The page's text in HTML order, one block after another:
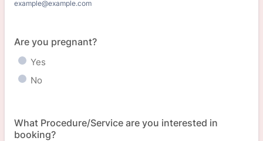
example@example.com
Are you pregnant?
Yes
No
What Procedure/Service are you interested in
booking?